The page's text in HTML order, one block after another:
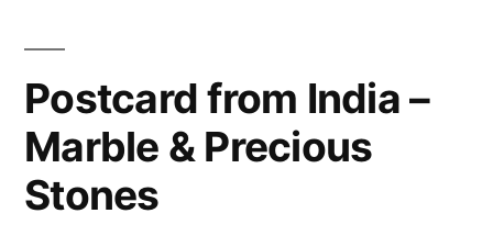
Postcard from India –
Marble & Precious
Stones